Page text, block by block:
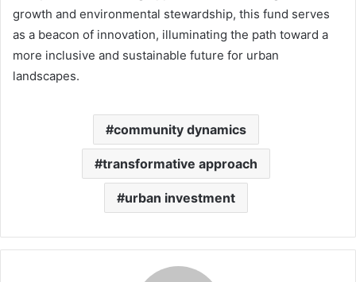
growth and environmental stewardship, this fund serves
as a beacon of innovation, illuminating the path toward a
more inclusive and sustainable future for urban
landscapes.
community dynamics
transformative approach
urban investment